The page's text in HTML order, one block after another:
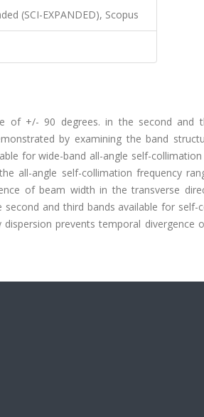
(SCI-EXPANDED), Scopus
of +/- 90 degrees. in the second and
by examining the band
for wide-band all-angle self-
all-angle self-collimation frequency
of beam width in the transverse
and third bands available for self-
prevents temporal divergence